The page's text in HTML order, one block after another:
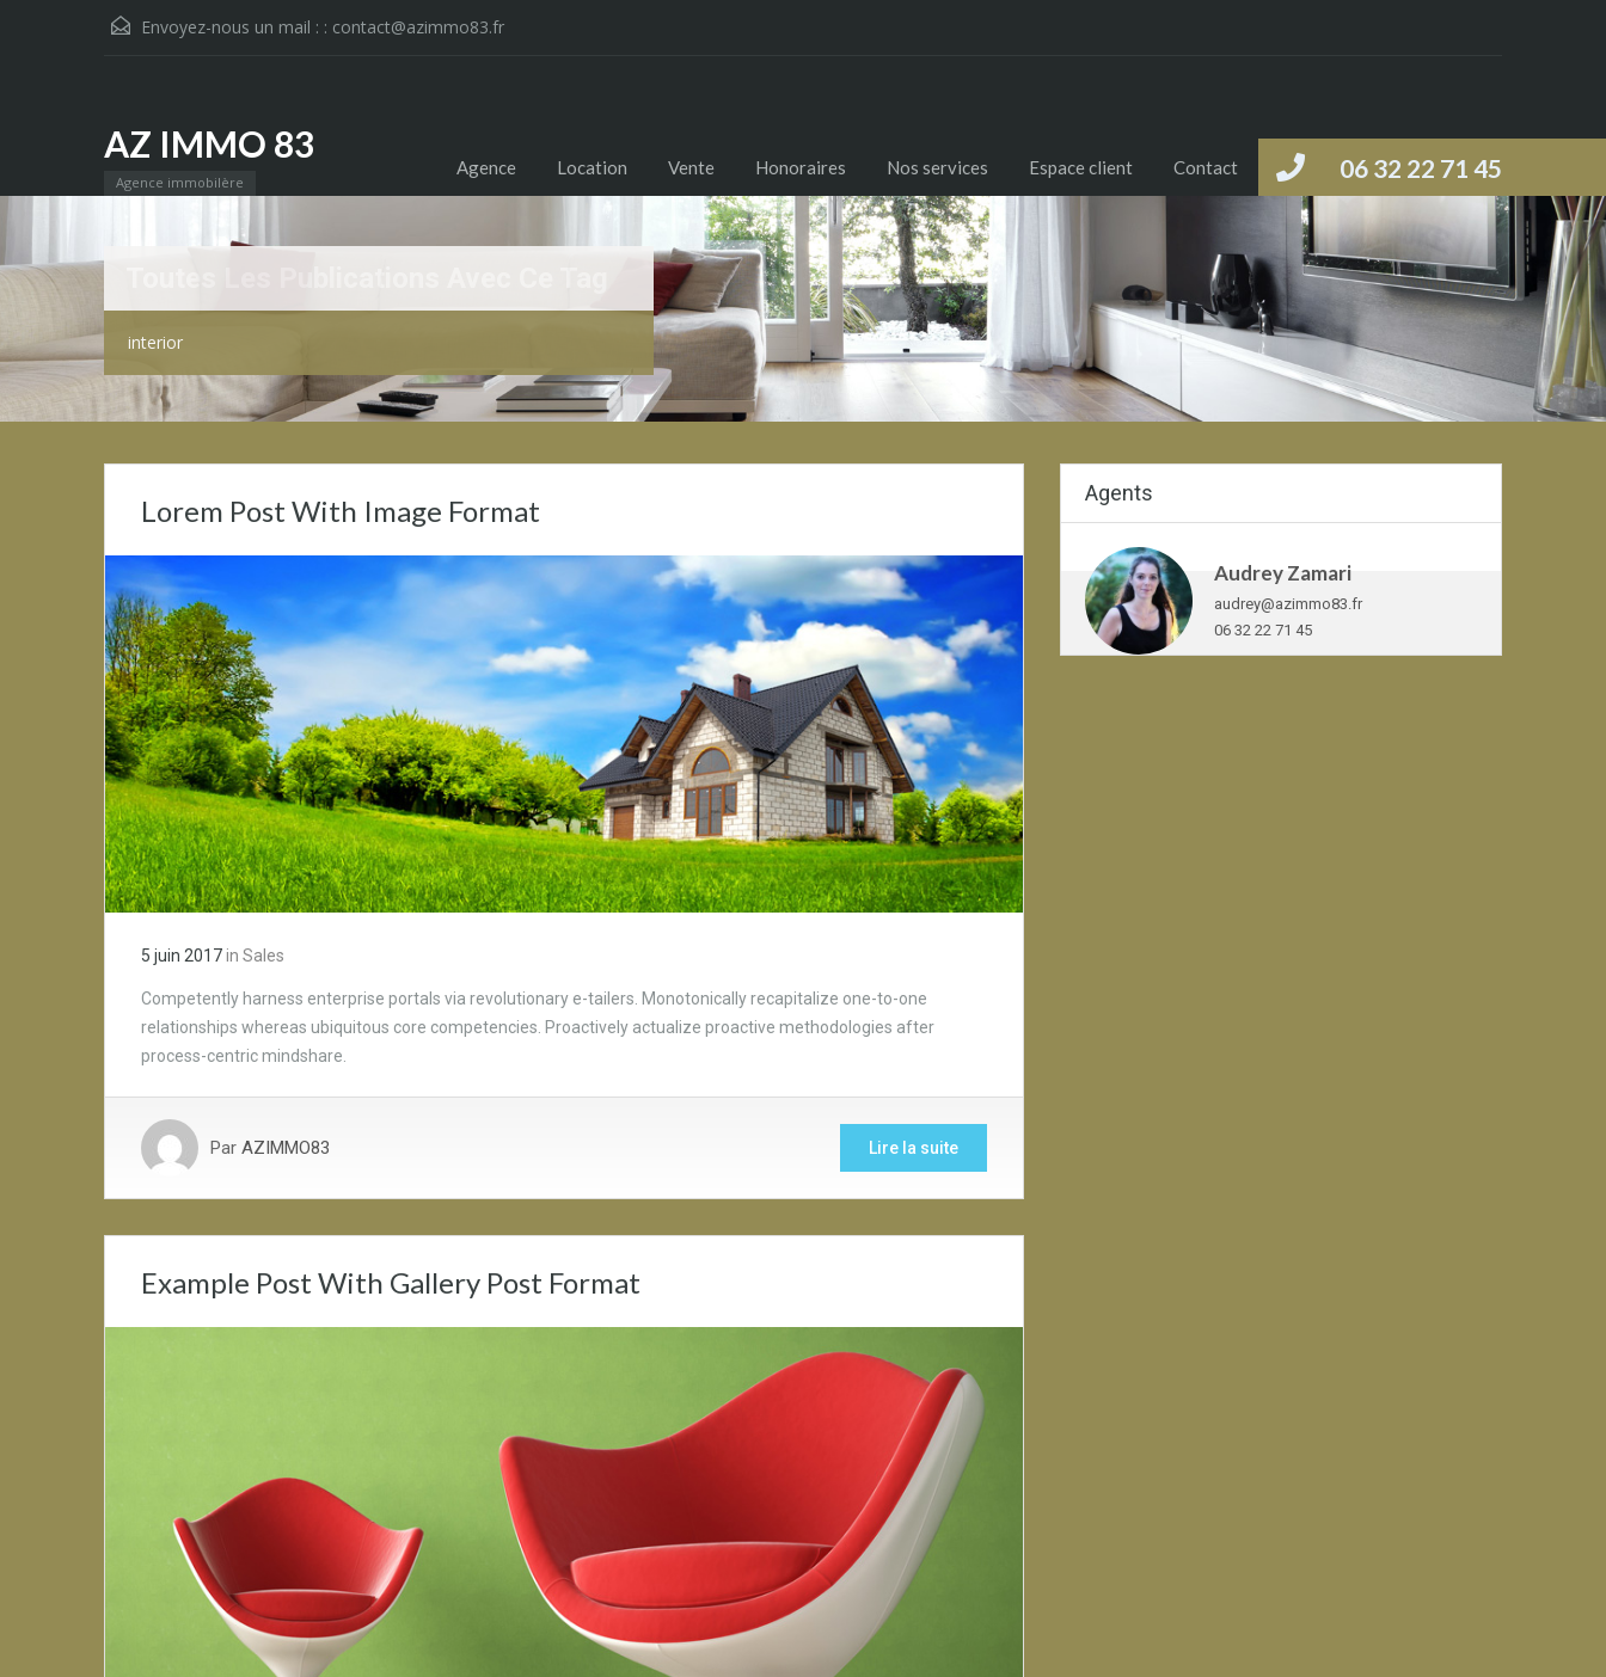
Envoyez-nous un mail : : contact@azimmo83.fr
AZ IMMO 83
Agence immobilère 06 32 22 71 45
Agence Location Vente Honoraires Nos services Espace client Contact
interior
Lorem Post With Image Format
5 juin 2017in Sales
Competently harness enterprise portals via revolutionary e-tailers. Monotonically recapitalize one-to-one
relationships whereas ubiquitous core competencies. Proactively actualize proactive methodologies after
process-centric mindshare.
Par AZIMMO83 Lire la suite
Example Post With Gallery Post Format
Agents
Audrey Zamari
audrey@azimmo83.fr
06 32 22 71 45